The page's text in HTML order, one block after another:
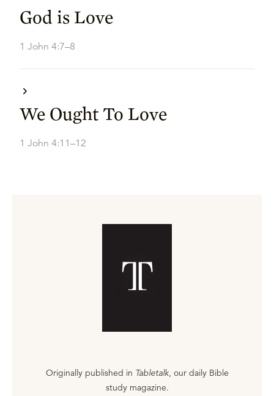
God is Love
1 John 4:7–8
We Ought To Love
1 John 4:11–12
Originally published in Tabletalk, our daily Bible
study magazine.